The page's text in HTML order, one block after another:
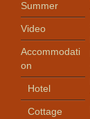
Summer
Video
Accommodati
on
Hotel
Cottage